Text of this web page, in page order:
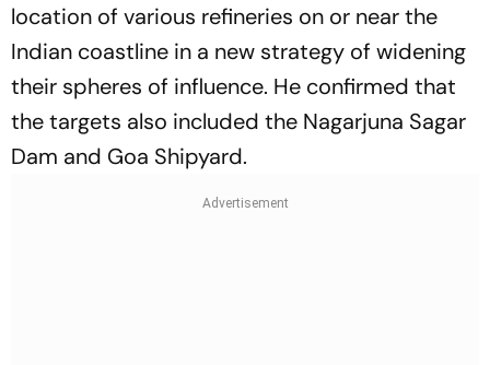
location of various refineries on or near the
Indian coastline in a new strategy of widening
their spheres of influence. He confirmed that
the targets also included the Nagarjuna Sagar
Dam and Goa Shipyard.